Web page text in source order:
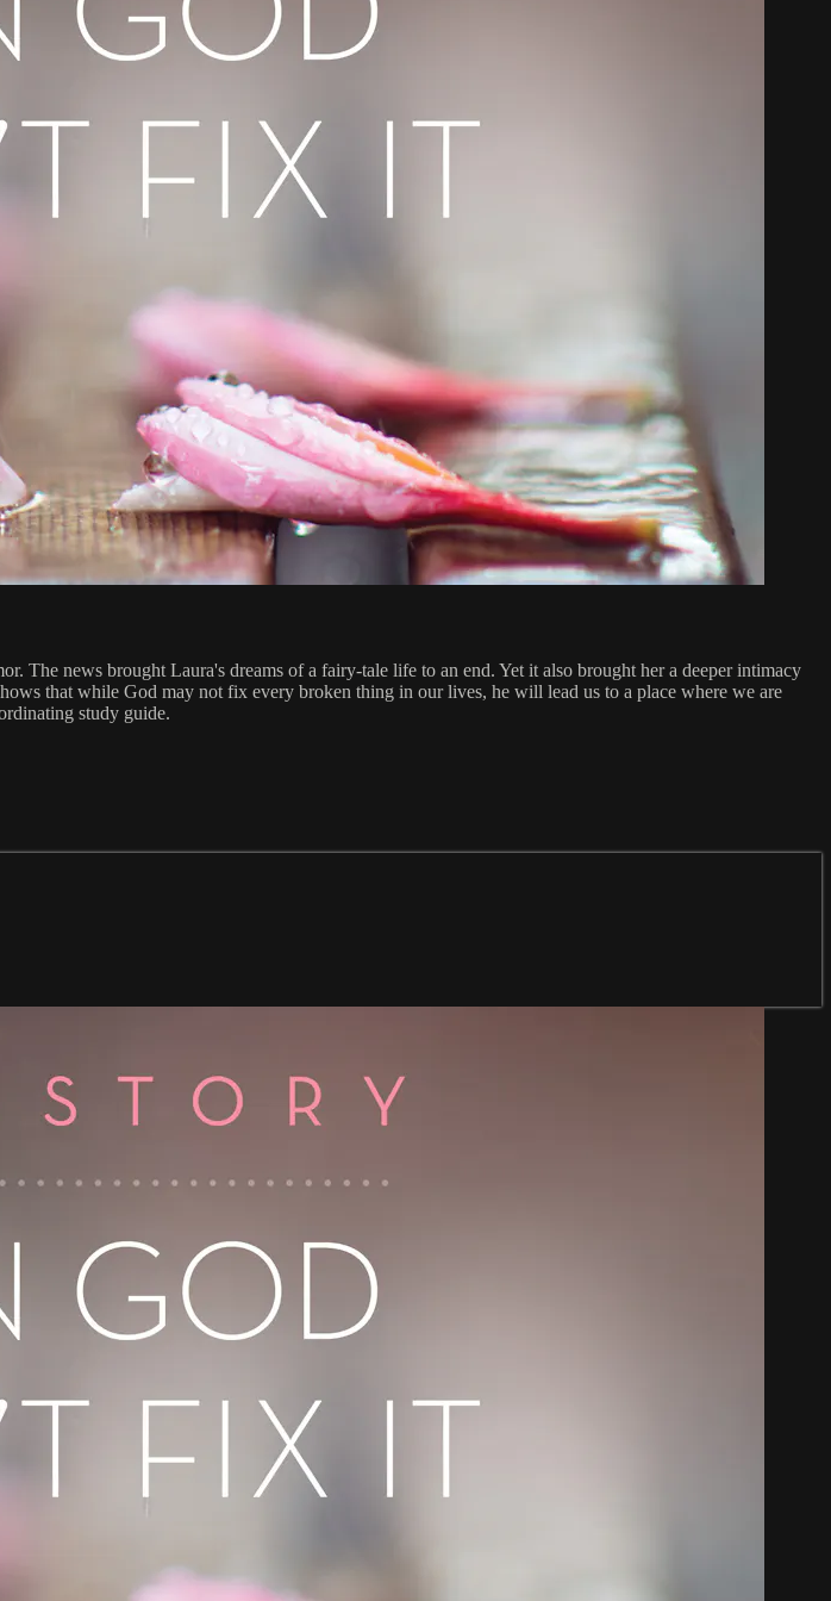
The news brought Laura's dreams of a fairy-tale life to an end. Yet it also brought her a deeper intimacy
that while God may not fix every broken thing in our lives, he will lead us to a place where we are
study guide.